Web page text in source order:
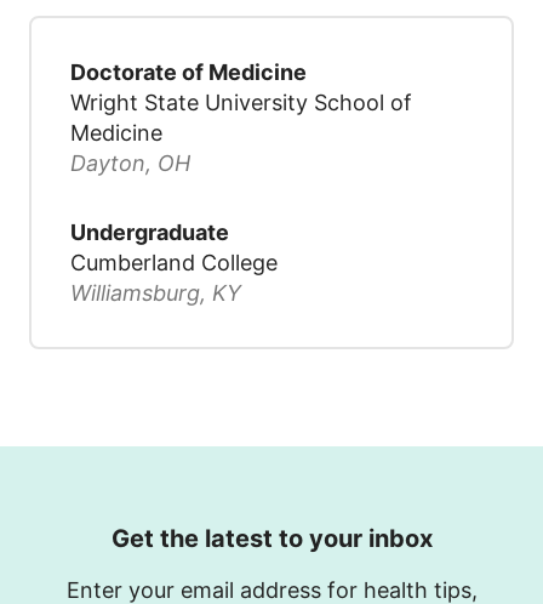
Doctorate of Medicine
Wright State University School of
Medicine
Dayton, OH
Undergraduate
Cumberland College
Williamsburg, KY
Get the latest to your inbox
Enter your email address for health tips,